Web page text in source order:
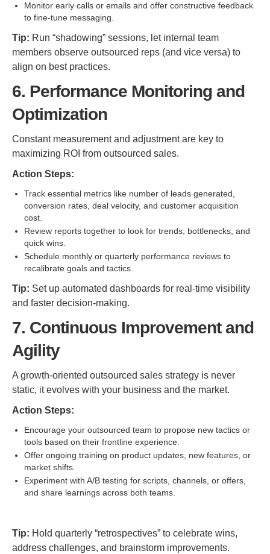
Monitor early calls or emails and offer constructive feedback
to fine-tune messaging.
Tip: Run “shadowing” sessions, let internal team
members observe outsourced reps (and vice versa) to
align on best practices.
6. Performance Monitoring and
Optimization
Constant measurement and adjustment are key to
maximizing ROI from outsourced sales.
Action Steps:
Track essential metrics like number of leads generated,
conversion rates, deal velocity, and customer acquisition
cost.
Review reports together to look for trends, bottlenecks, and
quick wins.
Schedule monthly or quarterly performance reviews to
recalibrate goals and tactics.
Tip: Set up automated dashboards for real-time visibility
and faster decision-making.
7. Continuous Improvement and
Agility
A growth-oriented outsourced sales strategy is never
static, it evolves with your business and the market.
Action Steps:
Encourage your outsourced team to propose new tactics or
tools based on their frontline experience.
Offer ongoing training on product updates, new features, or
market shifts.
Experiment with A/B testing for scripts, channels, or offers,
and share learnings across both teams.
Tip: Hold quarterly “retrospectives” to celebrate wins,
address challenges, and brainstorm improvements.